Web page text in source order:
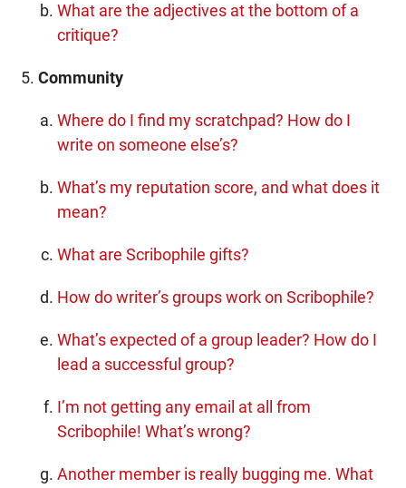
What are the adjectives at the bottom of a
critique?
Community
Where do I find my scratchpad? How do I
write on someone else’s?
What’s my reputation score, and what does it
mean?
What are Scribophile gifts?
How do writer’s groups work on Scribophile?
What’s expected of a group leader? How do I
lead a successful group?
I’m not getting any email at all from
Scribophile! What’s wrong?
Another member is really bugging me. What